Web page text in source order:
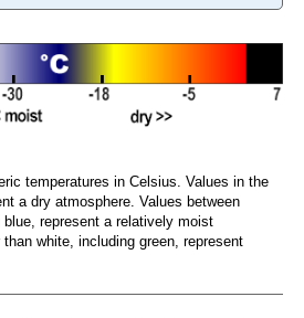
temperatures in Celsius. Values in the
a dry atmosphere. Values between
represent a relatively moist
white, including green, represent